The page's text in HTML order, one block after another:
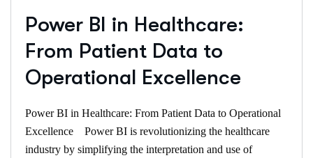
Power BI in Healthcare:
From Patient Data to
Operational Excellence
Power BI in Healthcare: From Patient Data to Operational
Excellence Power BI is revolutionizing the healthcare
industry by simplifying the interpretation and use of